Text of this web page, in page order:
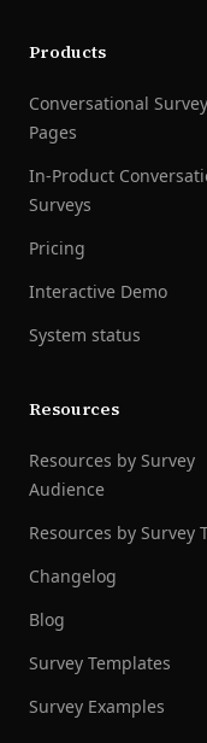
Products
Conversational Survey
Pages
In-Product
Surveys
Pricing
Interactive Demo
System status
Resources
Resources by Survey
Audience
Resources by Survey
Changelog
Blog
Survey Templates
Survey Examples